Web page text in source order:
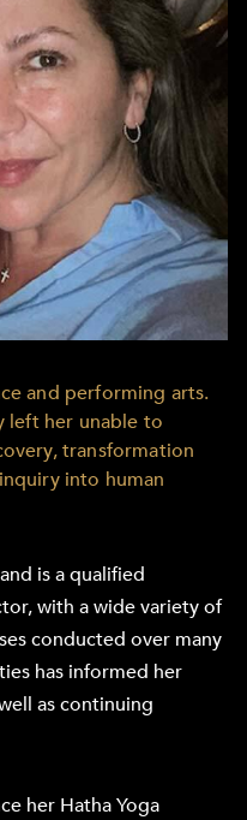
and performing arts.
left her unable to
transformation
into human
is a qualified
with a wide variety of
conducted over many
has informed her
as continuing
her Hatha Yoga